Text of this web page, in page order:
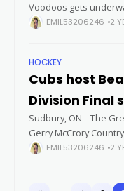
Voodoos gets
Sudbury hosting
EMIL53206246 2
HOCKEY
Cubs host
Division Final
Sudbury, ON – The
Gerry McCrory
opening their second
EMIL53206246 2